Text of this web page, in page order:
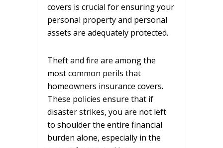
covers is crucial for ensuring your
personal property and personal
assets are adequately protected.
Theft and fire are among the
most common perils that
homeowners insurance covers.
These policies ensure that if
disaster strikes, you are not left
to shoulder the entire financial
burden alone, especially in the